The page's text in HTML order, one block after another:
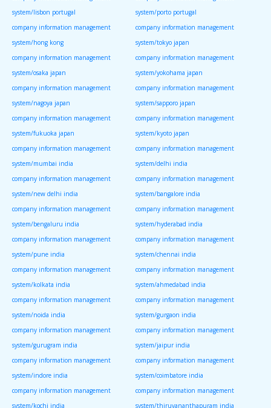
system/lisbon portugal
system/porto portugal
company information management
system/hong kong
company information management
system/tokyo japan
company information management
system/osaka japan
company information management
system/yokohama japan
company information management
system/nagoya japan
company information management
system/sapporo japan
company information management
system/fukuoka japan
company information management
system/kyoto japan
company information management
system/mumbai india
company information management
system/delhi india
company information management
system/new delhi india
company information management
system/bangalore india
company information management
system/bengaluru india
company information management
system/hyderabad india
company information management
system/pune india
company information management
system/chennai india
company information management
system/kolkata india
company information management
system/ahmedabad india
company information management
system/noida india
company information management
system/gurgaon india
company information management
system/gurugram india
company information management
system/jaipur india
company information management
system/indore india
company information management
system/coimbatore india
company information management
system/kochi india
company information management
system/thiruvananthapuram india